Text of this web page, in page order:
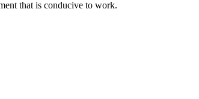
that is conducive to work.